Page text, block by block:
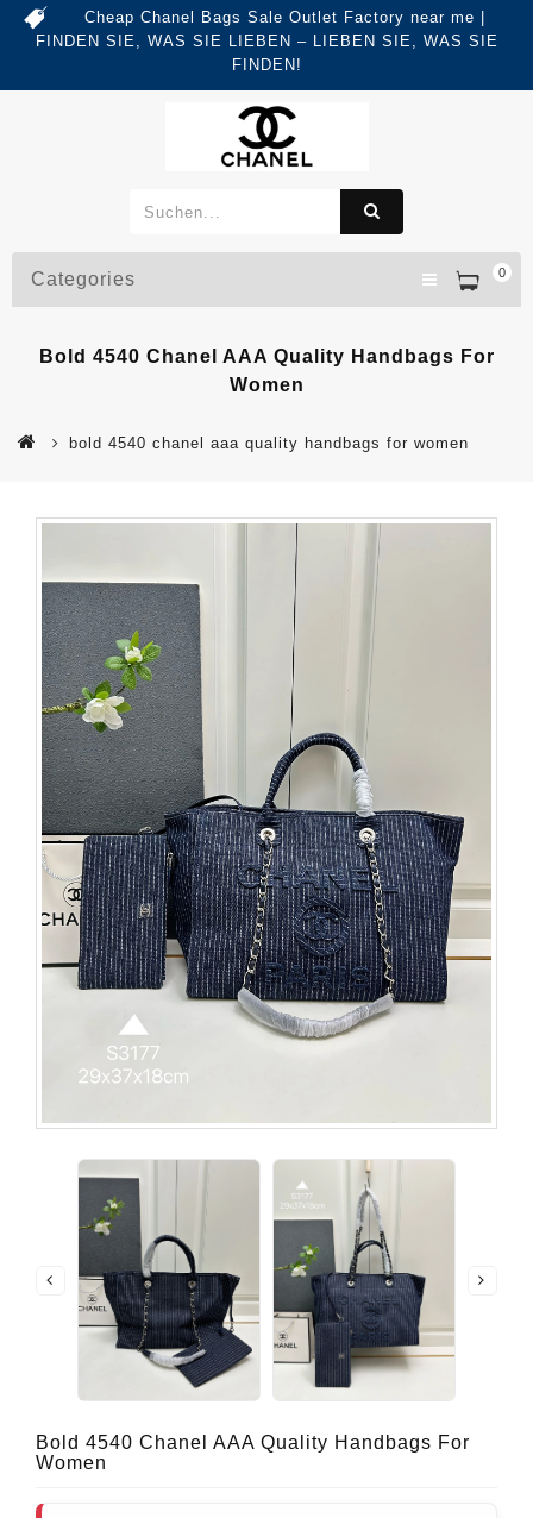
Cheap Chanel Bags Sale Outlet Factory near me |
FINDEN SIE, WAS SIE LIEBEN – LIEBEN SIE, WAS SIE
FINDEN!
0
Categories
Bold 4540 Chanel AAA Quality Handbags For
Women
bold 4540 chanel aaa quality handbags for women
Bold 4540 Chanel AAA Quality Handbags For
Women